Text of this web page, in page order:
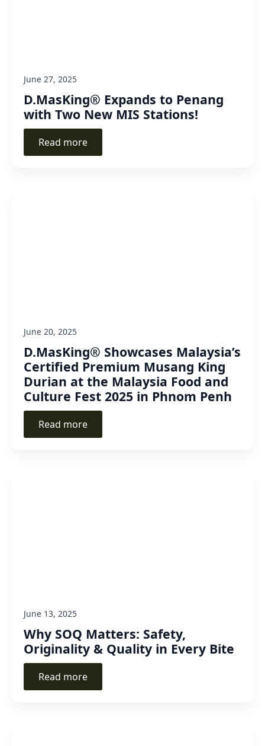
D.MasKing® Expands to Penang
with Two New MIS Stations!
June 27, 2025
Read more
D.MasKing® Showcases Malaysia’s
Certified Premium Musang King
Durian at the Malaysia Food and
Culture Fest 2025 in Phnom Penh
June 20, 2025
Read more
Why SOQ Matters: Safety,
Originality & Quality in Every Bite
June 13, 2025
Read more